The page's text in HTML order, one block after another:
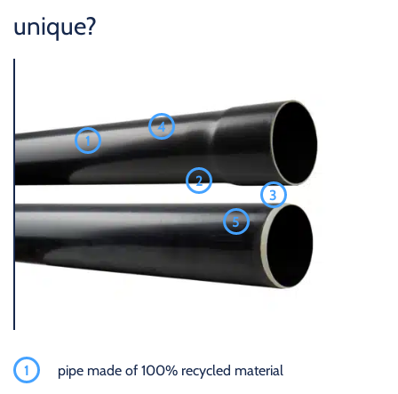
unique?
1
2
3
4
5
1 pipe made of 100% recycled material